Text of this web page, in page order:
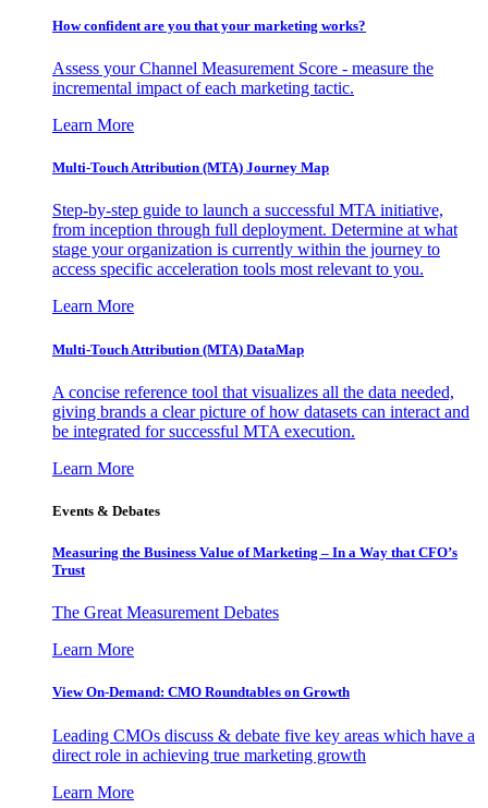
How confident are you that your marketing works?
Assess your Channel Measurement Score - measure the
incremental impact of each marketing tactic.
Learn More
Multi-Touch Attribution (MTA) Journey Map
Step-by-step guide to launch a successful MTA initiative,
from inception through full deployment. Determine at what
stage your organization is currently within the journey to
access specific acceleration tools most relevant to you.
Learn More
Multi-Touch Attribution (MTA) DataMap
A concise reference tool that visualizes all the data needed,
giving brands a clear picture of how datasets can interact and
be integrated for successful MTA execution.
Learn More
Events & Debates
Measuring the Business Value of Marketing – In a Way that CFO’s
Trust
The Great Measurement Debates
Learn More
View On-Demand: CMO Roundtables on Growth
Leading CMOs discuss & debate five key areas which have a
direct role in achieving true marketing growth
Learn More